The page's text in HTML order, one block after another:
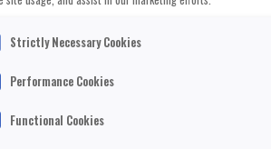
Strictly Necessary Cookies
Performance Cookies
Functional Cookies